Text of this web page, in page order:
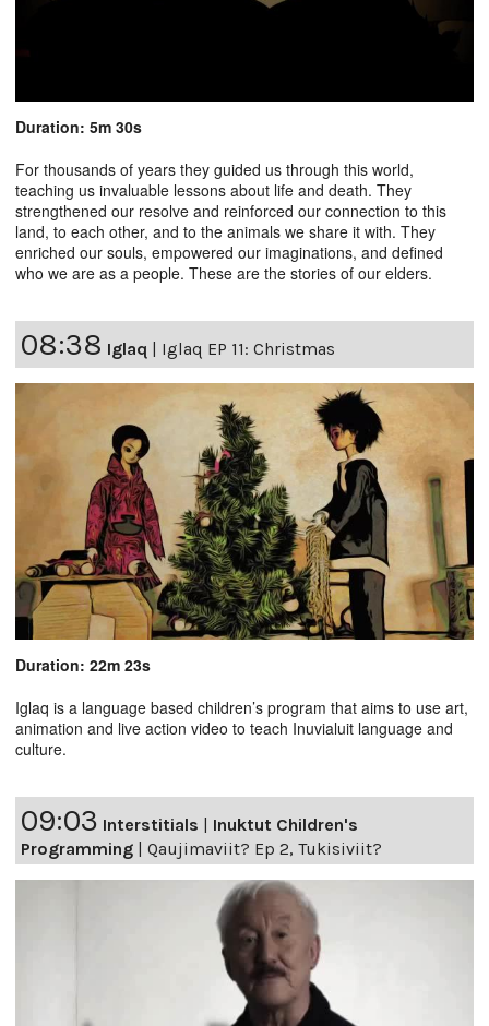
Duration: 5m 30s
For thousands of years they guided us through this world,
teaching us invaluable lessons about life and death. They
strengthened our resolve and reinforced our connection to this
land, to each other, and to the animals we share it with. They
enriched our souls, empowered our imaginations, and defined
who we are as a people. These are the stories of our elders.
08:38 Iglaq Iglaq EP 11: Christmas
Duration: 22m 23s
Iglaq is a language based children’s program that aims to use art,
animation and live action video to teach Inuvialuit language and
culture.
09:03 Interstitials
Inuktut Children's
Programming
Qaujimaviit? Ep 2, Tukisiviit?